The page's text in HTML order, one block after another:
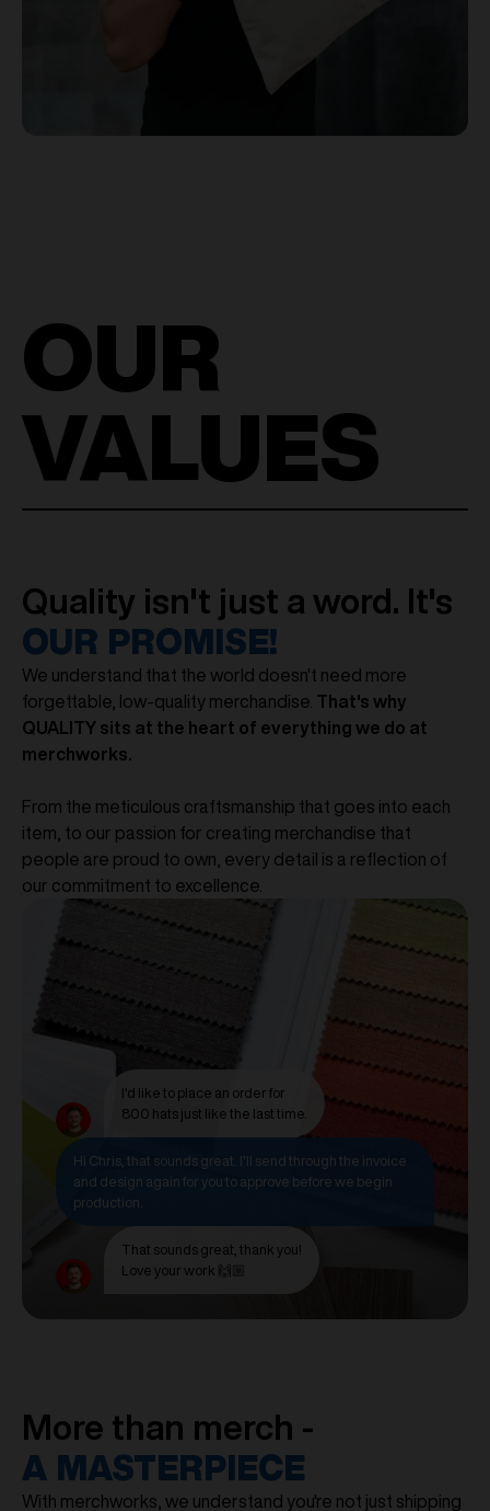
OUR
VALUES
Quality isn't just a word. It's
OUR PROMISE!
We understand that the world doesn't need more
forgettable, low-quality merchandise. That's why
QUALITY sits at the heart of everything we do at
merchworks.
From the meticulous craftsmanship that goes into each
item, to our passion for creating merchandise that
people are proud to own, every detail is a reflection of
our commitment to excellence.
I'd like to place an order for
800 hats just like the last time.
Hi Chris, that sounds great. I'll send through the invoice
and design again for you to approve before we begin
production.
That sounds great, thank you!
Love your work 🙌🏼
More than merch -
A MASTERPIECE
With merchworks, we understand you're not just shipping